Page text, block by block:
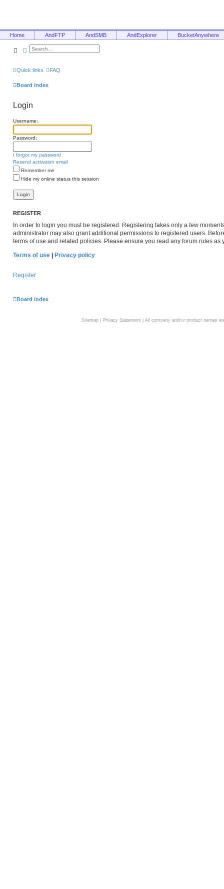
Home AndFTP AndSMB AndExplorer BucketAnywhere
SearchAdvanced search
Quick links FAQ
Board index
Login
Username:
Password:
I forgot my password
Resend activation email
Remember me
Hide my online status this session
REGISTER
In order to login you must be registered. Registering takes only a few
administrator may also grant additional permissions to registered users.
terms of use and related policies. Please ensure you read any forum rules as
Terms of use | Privacy policy
Register
Board index
Sitemap| Privacy Statement| All company and/or product names